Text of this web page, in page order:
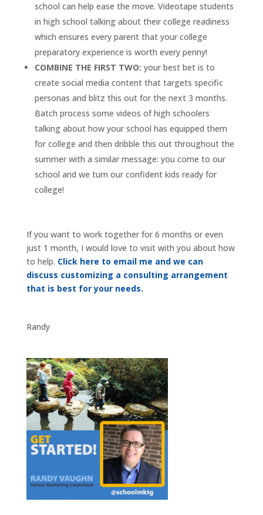
school can help ease the move. Videotape students
in high school talking about their college readiness
which ensures every parent that your college
preparatory experience is worth every penny!
COMBINE THE FIRST TWO: your best bet is to
create social media content that targets specific
personas and blitz this out for the next 3 months.
Batch process some videos of high schoolers
talking about how your school has equipped them
for college and then dribble this out throughout the
summer with a similar message: you come to our
school and we turn our confident kids ready for
college!
If you want to work together for 6 months or even
just 1 month, I would love to visit with you about how
to help. Click here to email me and we can
discuss customizing a consulting arrangement
that is best for your needs.
Randy